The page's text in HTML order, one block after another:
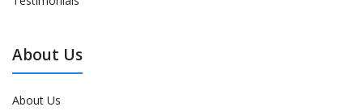
About Us
About Us